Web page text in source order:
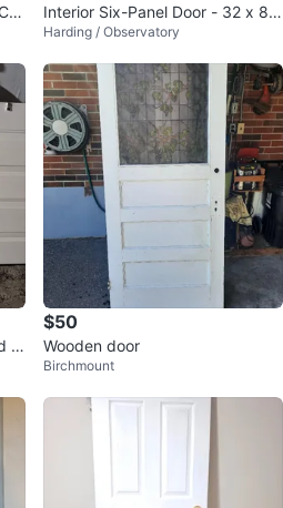
Interior Six-Panel Door - 32 x 8
0"
Harding / Observatory
W
$50
Wooden door
Birchmount